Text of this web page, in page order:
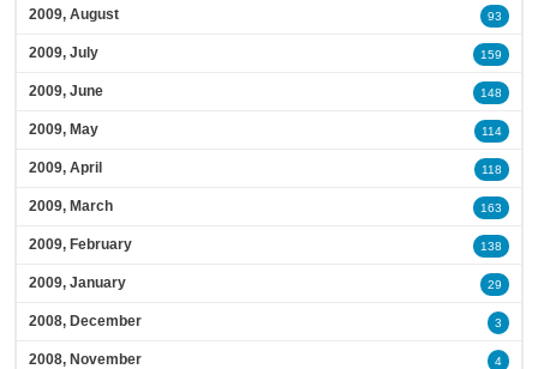
2009, August 93
2009, July 159
2009, June 148
2009, May 114
2009, April 118
2009, March 163
2009, February 138
2009, January 29
2008, December 3
2008, November 4